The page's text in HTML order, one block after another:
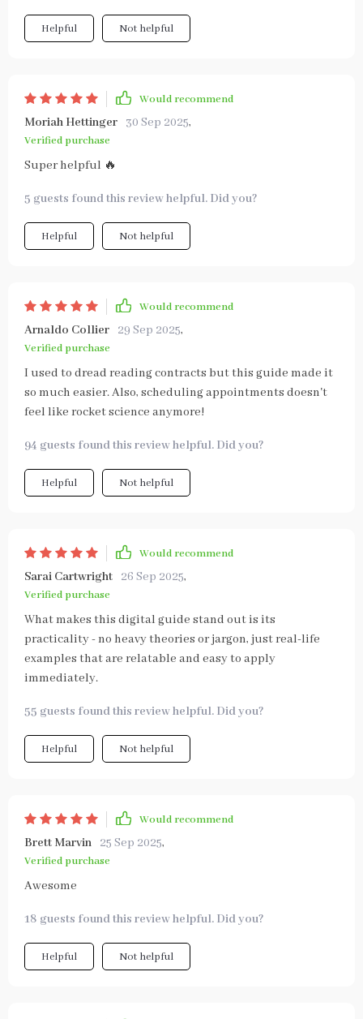
Helpful Not helpful
Would recommend
Moriah Hettinger 30 Sep 2025,
Verified purchase
Super helpful 🔥
5 guests found this review helpful. Did you?
Helpful Not helpful
Would recommend
Arnaldo Collier 29 Sep 2025,
Verified purchase
I used to dread reading contracts but this guide made it
so much easier. Also, scheduling appointments doesn't
feel like rocket science anymore!
94 guests found this review helpful. Did you?
Helpful Not helpful
Would recommend
Sarai Cartwright 26 Sep 2025,
Verified purchase
What makes this digital guide stand out is its
practicality - no heavy theories or jargon, just real-life
examples that are relatable and easy to apply
immediately.
55 guests found this review helpful. Did you?
Helpful Not helpful
Would recommend
Brett Marvin 25 Sep 2025,
Verified purchase
Awesome
18 guests found this review helpful. Did you?
Helpful Not helpful